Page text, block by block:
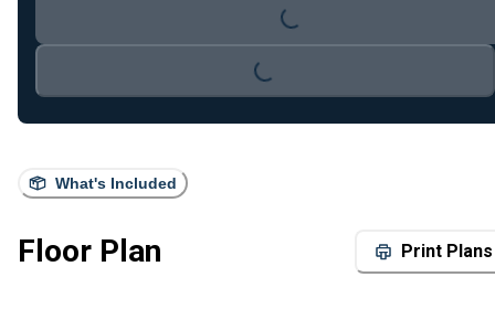
What's Included
Floor Plan Print Plans
Loading...
Loading...